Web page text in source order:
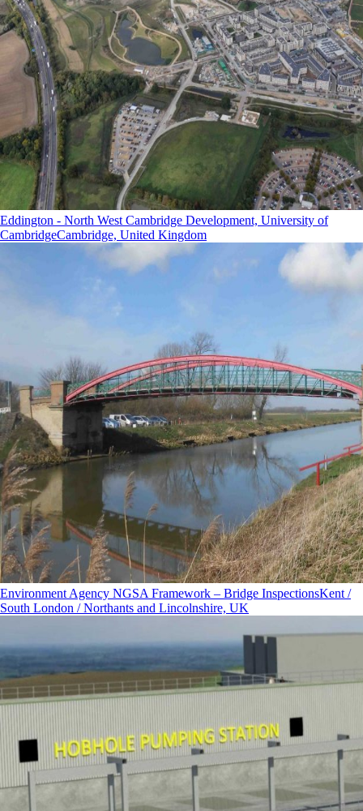
Eddington - North West Cambridge Development, University of
CambridgeCambridge, United Kingdom
Environment Agency NGSA Framework – Bridge InspectionsKent /
South London / Northants and Lincolnshire, UK